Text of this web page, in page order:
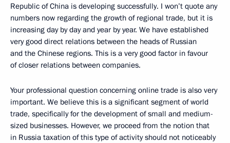
Republic of China is developing successfully. I won’t quote any
numbers now regarding the growth of regional trade, but it is
increasing day by day and year by year. We have established
very good direct relations between the heads of Russian
and the Chinese regions. This is a very good factor in favour
of closer relations between companies.
Your professional question concerning online trade is also very
important. We believe this is a significant segment of world
trade, specifically for the development of small and medium-
sized businesses. However, we proceed from the notion that
in Russia taxation of this type of activity should not noticeably